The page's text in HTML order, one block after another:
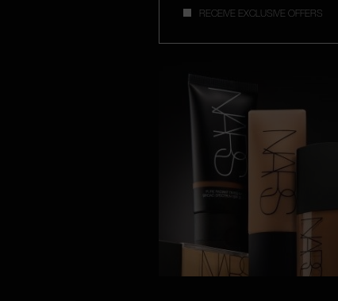
RECEIVE EXCLUSIVE OFFERS